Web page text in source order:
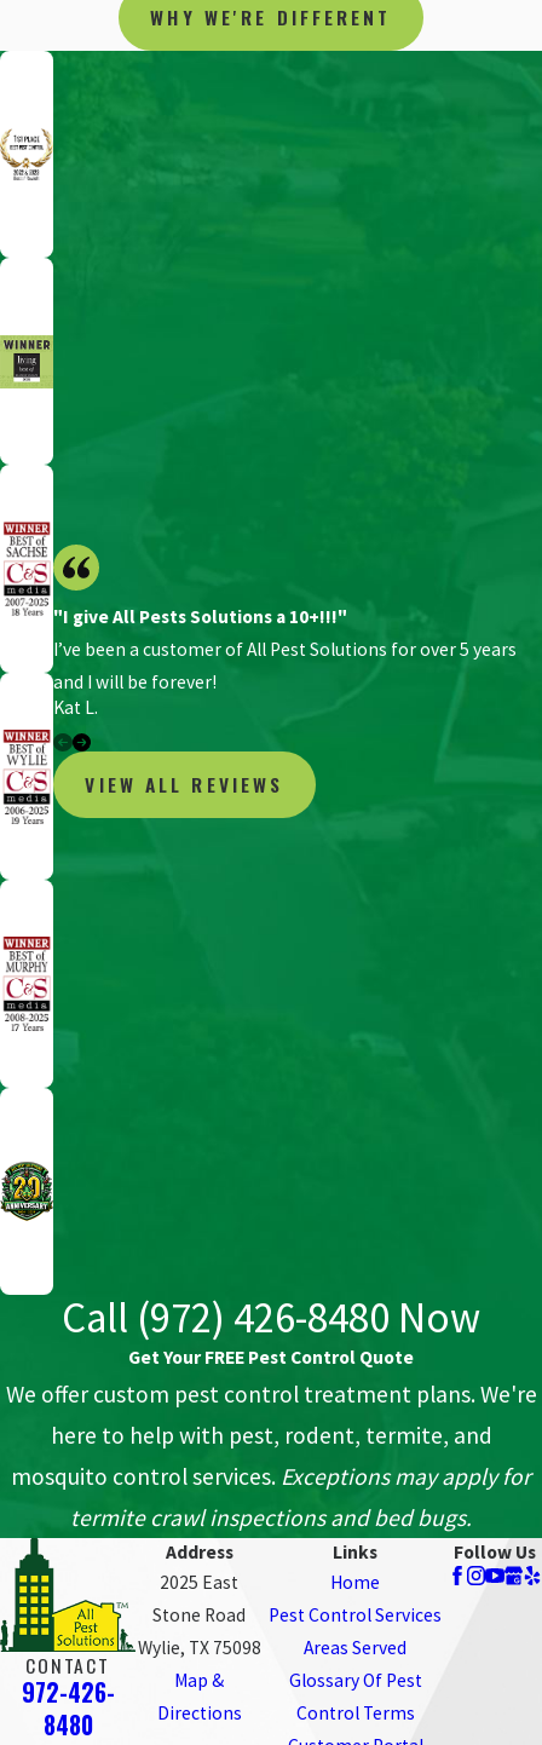
WHY WE'RE DIFFERENT
"I give All Pests Solutions a 10+!!!"
I’ve been a customer of All Pest Solutions for over 5 years
and I will be forever!
Kat L.
VIEW ALL REVIEWS
Call (972) 426-8480 Now
Get Your FREE Pest Control Quote
We offer custom pest control treatment plans. We're
here to help with pest, rodent, termite, and
mosquito control services. Exceptions may apply for
termite crawl inspections and bed bugs.
CONTACT
972-426-
8480
Address
2025 East
Stone Road
Wylie, TX 75098
Map &
Directions
Links
Home
Pest Control Services
Areas Served
Glossary Of Pest
Control Terms
Follow Us